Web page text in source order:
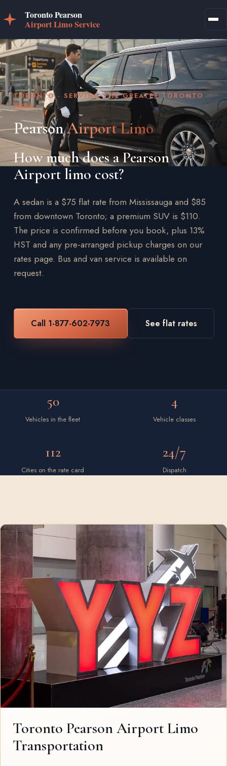
TORONTO · SERVING THE GREATER TORONTO
AREA
PearsonAirport Limo
How much does a Pearson
Airport limo cost?
A sedan is a $75 flat rate from Mississauga and $85
from downtown Toronto; a premium SUV is $110.
The price is confirmed before you book, plus 13%
HST and any pre-arranged pickup charges on our
rates page. Bus and van service is available on
request.
Call 1-877-602-7973 See flat rates
50
Vehicles in the fleet
4
Vehicle classes
112
Cities on the rate card
24/7
Dispatch
Toronto Pearson Airport Limo
Transportation